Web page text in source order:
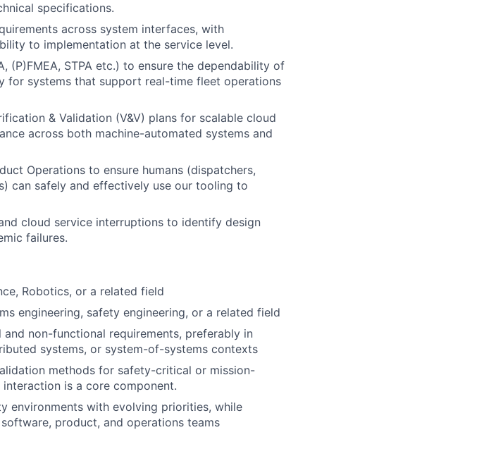
specifications.
across system interfaces, with
to implementation at the service level.
(P)FMEA, STPA etc.) to ensure the dependability of
systems that support real-time fleet operations
& Validation (V&V) plans for scalable cloud
across both machine-automated systems and
Operations to ensure humans (dispatchers,
can safely and effectively use our tooling to
cloud service interruptions to identify design
failures.
Robotics, or a related field
engineering, safety engineering, or a related field
non-functional requirements, preferably in
systems, or system-of-systems contexts
methods for safety-critical or mission-
is a core component.
environments with evolving priorities, while
product, and operations teams